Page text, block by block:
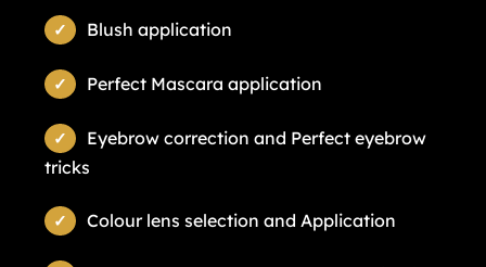
Blush application
Perfect Mascara application
Eyebrow correction and Perfect eyebrow
tricks
Colour lens selection and Application